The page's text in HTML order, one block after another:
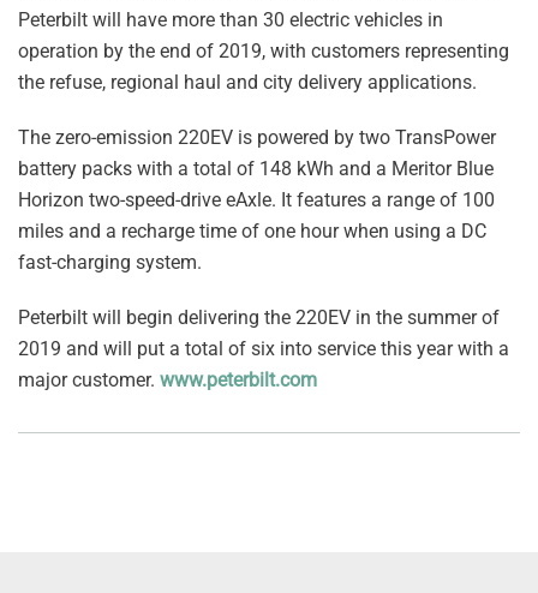
Peterbilt will have more than 30 electric vehicles in
operation by the end of 2019, with customers representing
the refuse, regional haul and city delivery applications.
The zero-emission 220EV is powered by two TransPower
battery packs with a total of 148 kWh and a Meritor Blue
Horizon two-speed-drive eAxle. It features a range of 100
miles and a recharge time of one hour when using a DC
fast-charging system.
Peterbilt will begin delivering the 220EV in the summer of
2019 and will put a total of six into service this year with a
major customer. www.peterbilt.com